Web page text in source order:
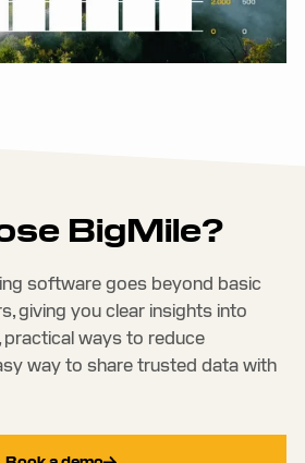
BigMile?
software goes beyond basic
giving you clear insights into
ways to reduce
way to share trusted data with